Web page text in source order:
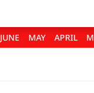
JUNE MAY APRIL